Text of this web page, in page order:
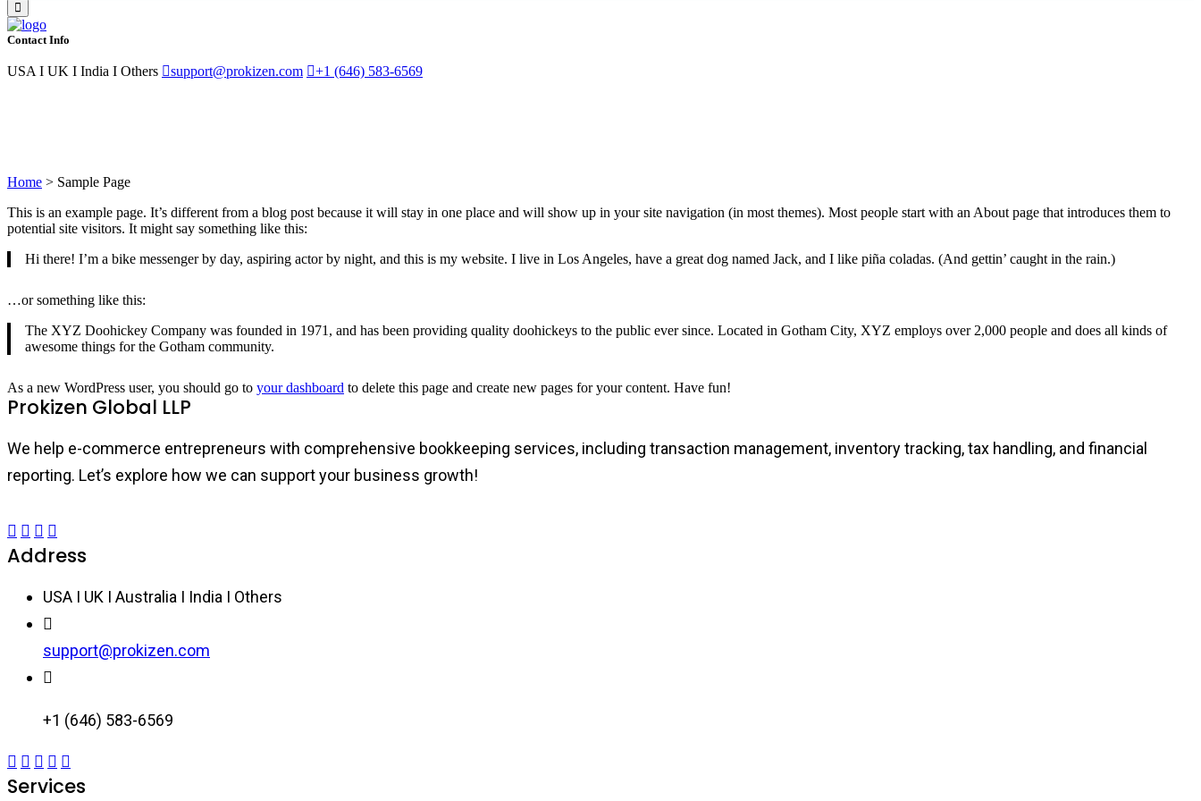
Contact Info
USA I UK I India I Others support@prokizen.com +1 (646) 583-6569
Home > Sample Page
This is an example page. It’s different from a blog post because it will stay in one place and will show up in your site navigation (in most themes). Most people start with an About page that introduces them to
potential site visitors. It might say something like this:
Hi there! I’m a bike messenger by day, aspiring actor by night, and this is my website. I live in Los Angeles, have a great dog named Jack, and I like piña coladas. (And gettin’ caught in the rain.)
…or something like this:
The XYZ Doohickey Company was founded in 1971, and has been providing quality doohickeys to the public ever since. Located in Gotham City, XYZ employs over 2,000 people and does all kinds of
awesome things for the Gotham community.
As a new WordPress user, you should go to your dashboard to delete this page and create new pages for your content. Have fun!
Prokizen Global LLP
We help e-commerce entrepreneurs with comprehensive bookkeeping services, including transaction management, inventory tracking, tax handling, and financial
reporting. Let’s explore how we can support your business growth!
Address
USA I UK I Australia I India I Others
support@prokizen.com
+1 (646) 583-6569
Services